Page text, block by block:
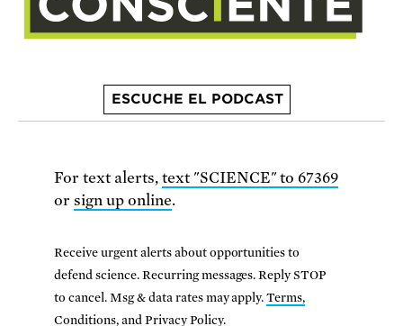
ESCUCHE EL PODCAST
For text alerts, text "SCIENCE" to 67369
or sign up online.
Receive urgent alerts about opportunities to
defend science. Recurring messages. Reply STOP
to cancel. Msg & data rates may apply.Terms,
Conditions, and Privacy Policy.